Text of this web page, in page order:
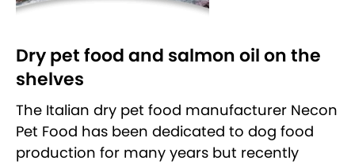
Dry pet food and salmon oil on the
shelves
The Italian dry pet food manufacturer Necon
Pet Food has been dedicated to dog food
production for many years but recently